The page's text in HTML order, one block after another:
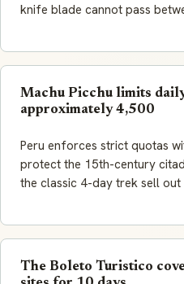
knife blade cannot pass
Machu Picchu limits
approximately 4,500
Peru enforces strict quotas
protect the 15th-century
the classic 4-day trek sell out
The Boleto Turistico